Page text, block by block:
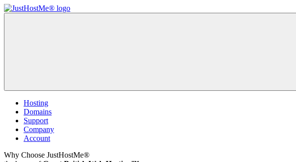
Hosting
Domains
Support
Company
Account
Why Choose JustHostMe®